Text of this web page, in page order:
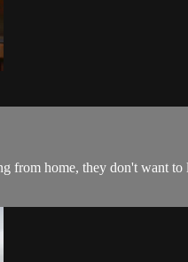
home, they don't want